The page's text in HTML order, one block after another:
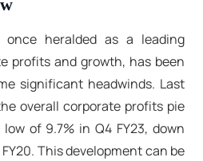
heralded as a leading
profits and growth, has been
significant headwinds. Last
overall corporate profits pie
of 9.7% in Q4 FY23, down
This development can be